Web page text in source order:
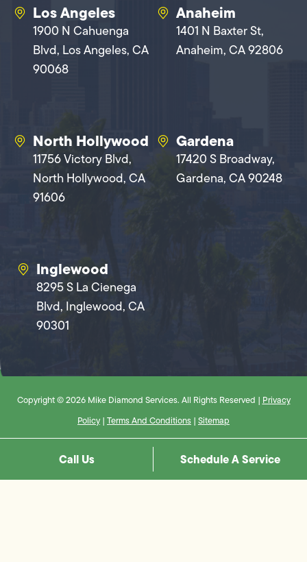
Los Angeles
1900 N Cahuenga
Blvd, Los Angeles, CA
90068
Anaheim
1401 N Baxter St,
Anaheim, CA 92806
North Hollywood
11756 Victory Blvd,
North Hollywood, CA
91606
Gardena
17420 S Broadway,
Gardena, CA 90248
Inglewood
8295 S La Cienega
Blvd, Inglewood, CA
90301
Copyright © 2026 Mike Diamond Services. All Rights Reserved | Privacy
Policy | Terms And Conditions | Sitemap
Call Us Schedule A Service